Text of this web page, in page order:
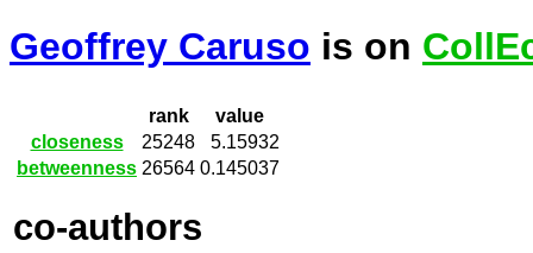
Geoffrey Caruso is on
rank
value
closeness
25248
5.15932
betweenness 26564 0.145037
co-authors